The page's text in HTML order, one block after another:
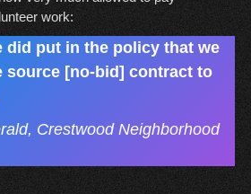
work:
did put in the policy that we
source [no-bid] contract to
Crestwood Neighborhood